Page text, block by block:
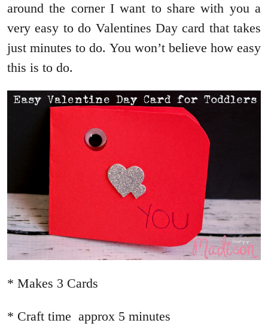
around the corner I want to share with you a
very easy to do Valentines Day card that takes
just minutes to do. You won’t believe how easy
this is to do.
* Makes 3 Cards
* Craft time approx 5 minutes